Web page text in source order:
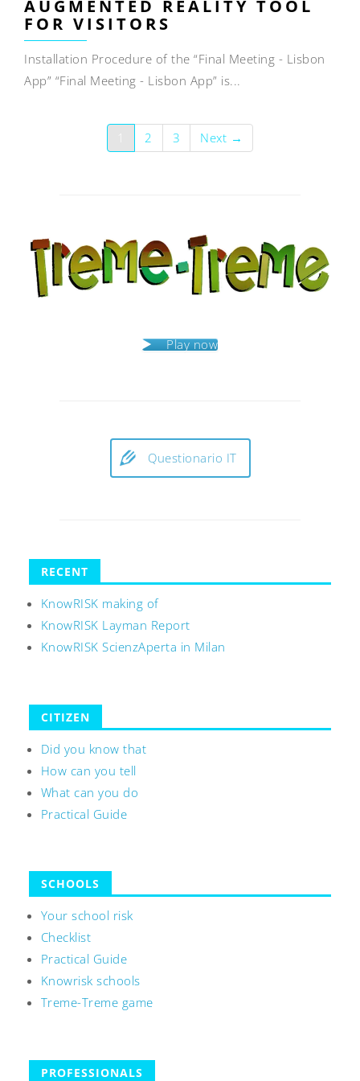
AUGMENTED REALITY TOOL
FOR VISITORS
Installation Procedure of the “Final Meeting - Lisbon
App” “Final Meeting - Lisbon App” is...
1 2 3 Next →
Play now
Questionario IT
RECENT
KnowRISK making of
KnowRISK Layman Report
KnowRISK ScienzAperta in Milan
CITIZEN
Did you know that
How can you tell
What can you do
Practical Guide
SCHOOLS
Your school risk
Checklist
Practical Guide
Knowrisk schools
Treme-Treme game
PROFESSIONALS